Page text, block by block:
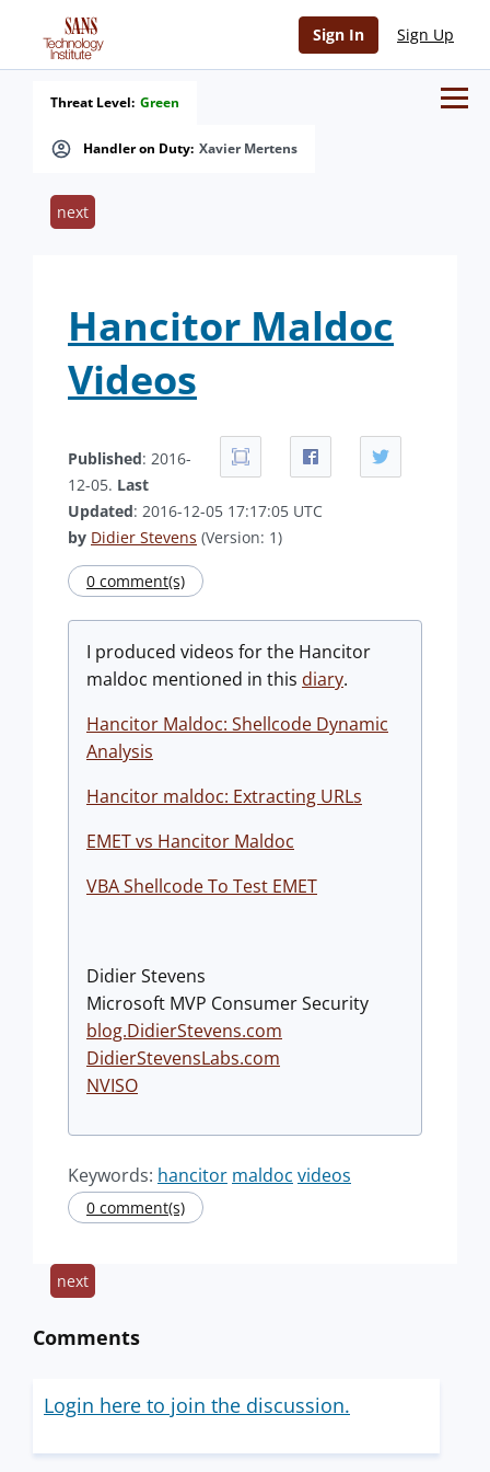
Sign In Sign Up
Handler on Duty: Xavier Mertens
Threat Level: Green
next
Hancitor Maldoc
Videos
Published: 2016-
12-05. Last
Updated: 2016-12-05 17:17:05 UTC
by Didier Stevens (Version: 1)
0 comment(s)
I produced videos for the Hancitor
maldoc mentioned in this diary.
Hancitor Maldoc: Shellcode Dynamic
Analysis
Hancitor maldoc: Extracting URLs
EMET vs Hancitor Maldoc
VBA Shellcode To Test EMET
Didier Stevens
Microsoft MVP Consumer Security
blog.DidierStevens.com
DidierStevensLabs.com
NVISO
Keywords: hancitor maldoc videos
0 comment(s)
next
Comments
Login here to join the discussion.